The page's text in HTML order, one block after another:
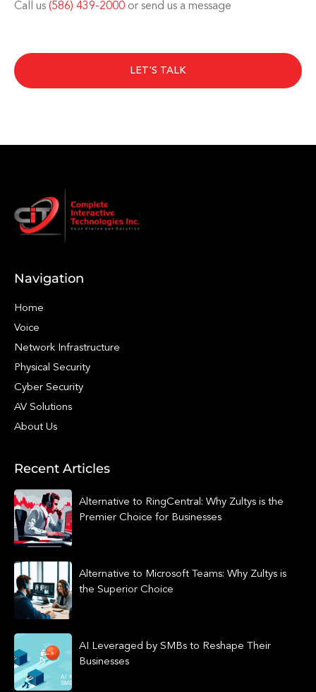
Call us (586) 439-2000 or send us a message
LET'S TALK
Navigation
Home
Voice
Network Infrastructure
Physical Security
Cyber Security
AV Solutions
About Us
Recent Articles
Alternative to RingCentral: Why Zultys is the
Premier Choice for Businesses
Alternative to Microsoft Teams: Why Zultys is
the Superior Choice
AI Leveraged by SMBs to Reshape Their
Businesses